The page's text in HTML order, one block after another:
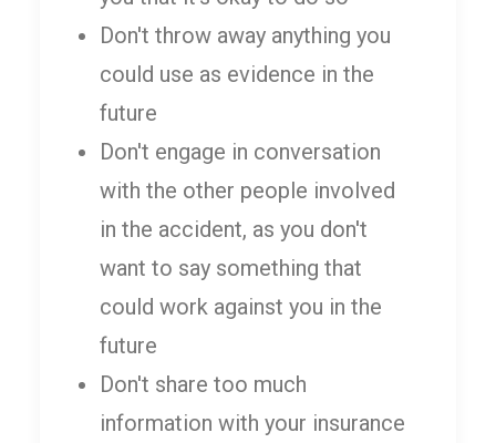
Don't throw away anything you
could use as evidence in the
future
Don't engage in conversation
with the other people involved
in the accident, as you don't
want to say something that
could work against you in the
future
Don't share too much
information with your insurance